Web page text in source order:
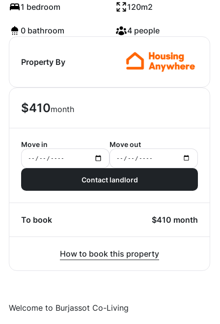
1 bedroom 120m2
0 bathroom 4 people
Property By
$410month
Move in Move out
Contact landlord
To book $410 month
How to book this property
Welcome to Burjassot Co-Living